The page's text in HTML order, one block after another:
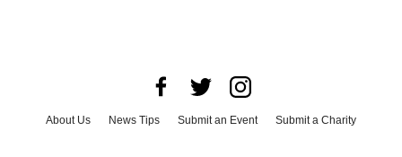
About Us News Tips Submit an Event
Submit a Charity